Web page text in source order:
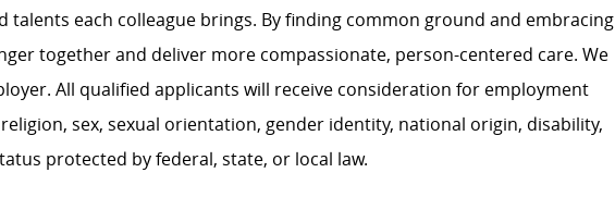
talents each colleague brings. By finding common ground and embracing
together and deliver more compassionate, person-centered care. We
All qualified applicants will receive consideration for employment
sex, sexual orientation, gender identity, national origin, disability,
protected by federal, state, or local law.